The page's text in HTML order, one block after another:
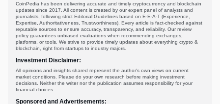
CoinPedia has been delivering accurate and timely cryptocurrency and blockchain
updates since 2017. All content is created by our expert panel of analysts and
journalists, following strict Editorial Guidelines based on E-E-A-T (Experience,
Expertise, Authoritativeness, Trustworthiness). Every article is fact-checked against
reputable sources to ensure accuracy, transparency, and reliability. Our review
policy guarantees unbiased evaluations when recommending exchanges,
platforms, or tools. We strive to provide timely updates about everything crypto &
blockchain, right from startups to industry majors.
Investment Disclaimer:
All opinions and insights shared represent the author's own views on current
market conditions. Please do your own research before making investment
decisions. Neither the writer nor the publication assumes responsibility for your
financial choices.
Sponsored and Advertisements: